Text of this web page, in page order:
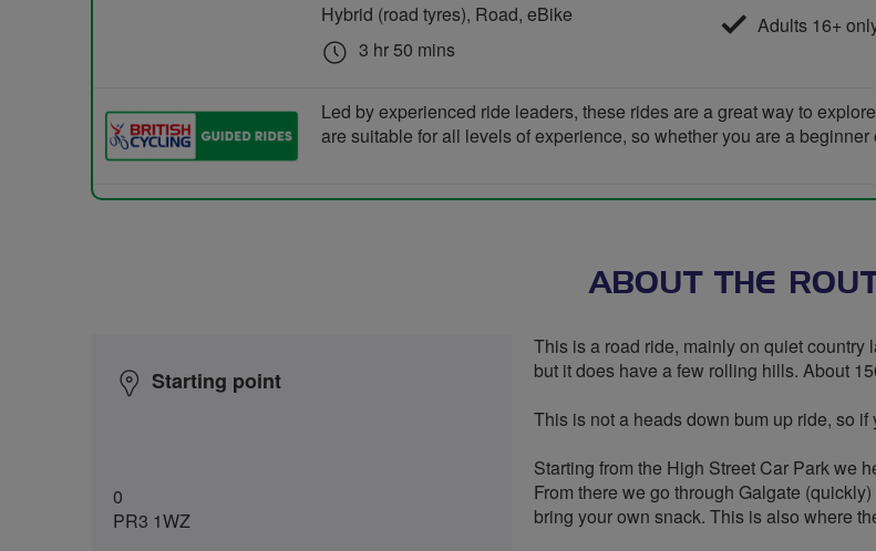
Hybrid (road tyres), Road, eBike
3 hr 50 mins
Adults 16+
Led by experienced ride leaders, these rides are a great way to
are suitable for all levels of experience, so whether you are a
ABOUT THE
Starting point
0
PR3 1WZ
This is a road ride, mainly on quiet country
but it does have a few rolling hills. About
This is not a heads down bum up ride, so
Starting from the High Street Car Park we
From there we go through Galgate
bring your own snack. This is also where